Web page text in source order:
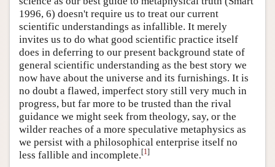
1996, 6) doesn't require us to treat our current
scientific understandings as infallible. It merely
invites us to do what good scientific practice itself
does in deferring to our present background state of
general scientific understanding as the best story we
now have about the universe and its furnishings. It is
no doubt a flawed, imperfect story still very much in
progress, but far more to be trusted than the rival
guidance we might seek from theology, say, or the
wilder reaches of a more speculative metaphysics as
we persist with a philosophical enterprise itself no
less fallible and incomplete.[1]